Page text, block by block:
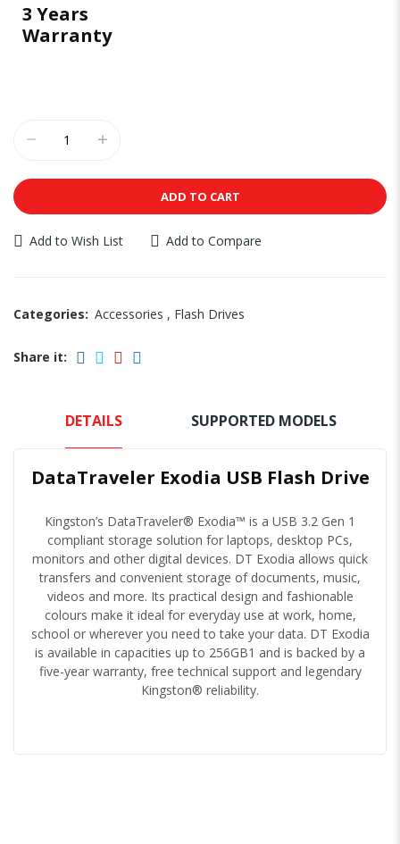
3 Years
Warranty
ADD TO CART
Add to Wish List Add to Compare
Categories: Accessories , Flash Drives
Share it:
DETAILS SUPPORTED MODELS
DataTraveler Exodia USB Flash Drive
Kingston’s DataTraveler® Exodia™ is a USB 3.2 Gen 1
compliant storage solution for laptops, desktop PCs,
monitors and other digital devices. DT Exodia allows quick
transfers and convenient storage of documents, music,
videos and more. Its practical design and fashionable
colours make it ideal for everyday use at work, home,
school or wherever you need to take your data. DT Exodia
is available in capacities up to 256GB1 and is backed by a
five-year warranty, free technical support and legendary
Kingston® reliability.